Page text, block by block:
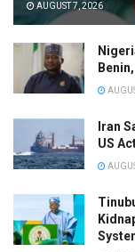
AUGUST 7, 2026
Iran
US